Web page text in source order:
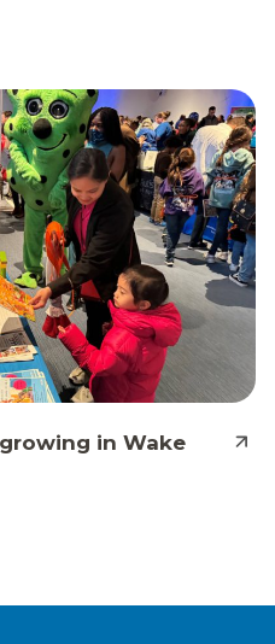
in Wake